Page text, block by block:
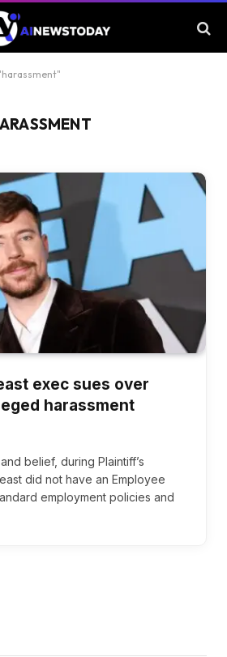
exec sues over
harassment
belief, during Plaintiff’s
did not have an Employee
employment policies and